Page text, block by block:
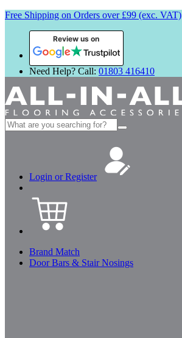
Free Shipping on Orders over £99 (exc. VAT)
Review us on
Need Help? Call: 01803 416410
Search
for:
Login or Register
Brand Match
Door Bars & Stair Nosings